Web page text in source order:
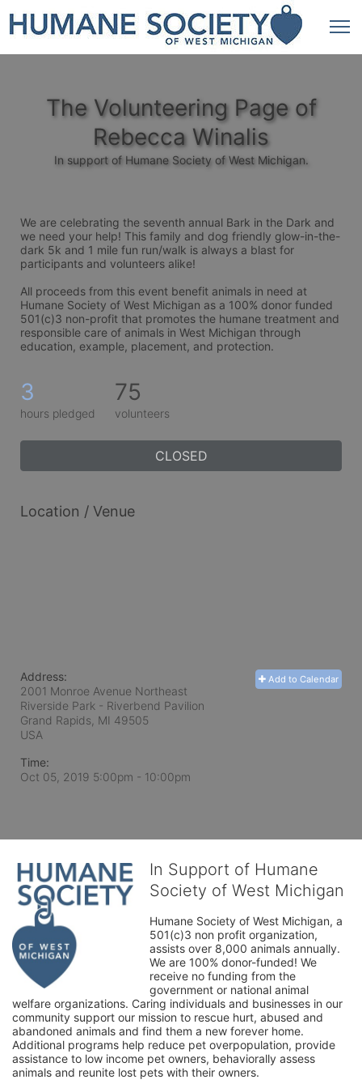
The Volunteering Page of
Rebecca Winalis
In support of Humane Society of West Michigan.
We are celebrating the seventh annual Bark in the Dark and
we need your help! This family and dog friendly glow-in-the-
dark 5k and 1 mile fun run/walk is always a blast for
participants and volunteers alike!
All proceeds from this event benefit animals in need at
Humane Society of West Michigan as a 100% donor funded
501(c)3 non-profit that promotes the humane treatment and
responsible care of animals in West Michigan through
education, example, placement, and protection.
3
hours pledged
75
volunteers
CLOSED
Location / Venue
Add to Calendar
Address:
2001 Monroe Avenue Northeast
Riverside Park - Riverbend Pavilion
Grand Rapids, MI 49505
USA
Time:
Oct 05, 2019 5:00pm - 10:00pm
In Support of Humane
Society of West Michigan
Humane Society of West Michigan, a
501(c)3 non profit organization,
assists over 8,000 animals annually.
We are 100% donor-funded! We
receive no funding from the
government or national animal
welfare organizations. Caring individuals and businesses in our
community support our mission to rescue hurt, abused and
abandoned animals and find them a new forever home.
Additional programs help reduce pet overpopulation, provide
assistance to low income pet owners, behaviorally assess
animals and reunite lost pets with their owners.